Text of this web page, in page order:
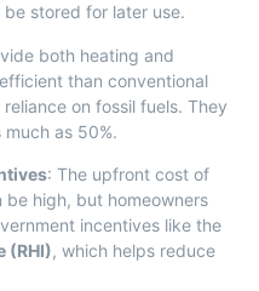
stored for later use.
both heating and
than conventional
on fossil fuels. They
as 50%.
: The upfront cost of
high, but homeowners
incentives like the
(RHI), which helps reduce